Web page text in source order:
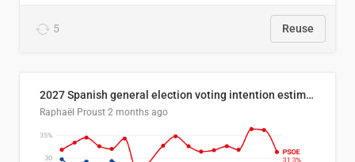
5 Reuse
2027 Spanish general election voting intention estimates
Raphaël Proust 2 months ago